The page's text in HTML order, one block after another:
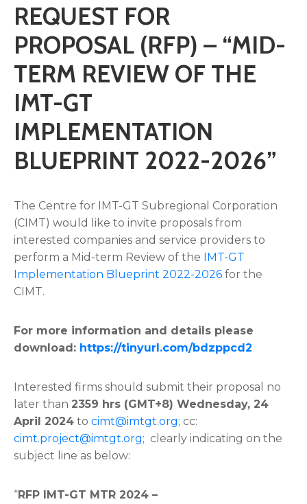
REQUEST FOR
PROPOSAL (RFP) – “MID-
TERM REVIEW OF THE
IMT-GT
IMPLEMENTATION
BLUEPRINT 2022-2026”
The Centre for IMT-GT Subregional Corporation
(CIMT) would like to invite proposals from
interested companies and service providers to
perform a Mid-term Review of the IMT-GT
Implementation Blueprint 2022-2026 for the
CIMT.
For more information and details please
download: https://tinyurl.com/bdzppcd2
Interested firms should submit their proposal no
later than 2359 hrs (GMT+8) Wednesday, 24
April 2024 to cimt@imtgt.org; cc:
cimt.project@imtgt.org; clearly indicating on the
subject line as below:
“RFP IMT-GT MTR 2024 –